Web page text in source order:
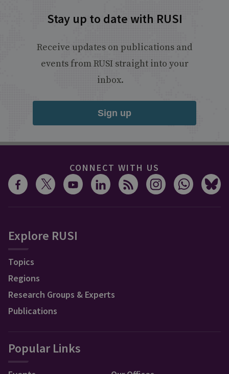
Stay up to date with RUSI
Receive updates on publications and
events from RUSI straight into your
inbox.
Sign up
CONNECT WITH US
Explore RUSI
Topics
Regions
Research Groups & Experts
Publications
Popular Links